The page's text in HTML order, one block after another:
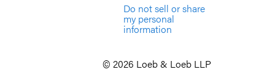
Do not sell or share
my personal
information
© 2026 Loeb & Loeb LLP